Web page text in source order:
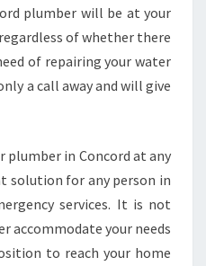
plumber will be at your
of whether there
of repairing your water
a call away and will give
plumber in Concord at any
solution for any person in
services. It is not
accommodate your needs
to reach your home